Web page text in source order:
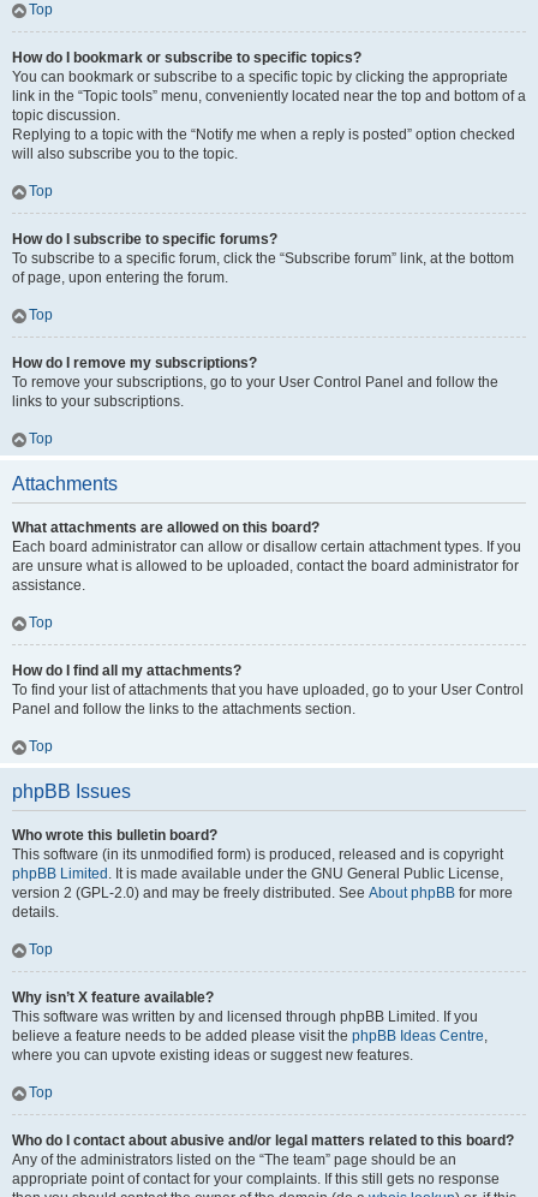
Top
How do I bookmark or subscribe to specific topics?
You can bookmark or subscribe to a specific topic by clicking the appropriate
link in the “Topic tools” menu, conveniently located near the top and bottom of a
topic discussion.
Replying to a topic with the “Notify me when a reply is posted” option checked
will also subscribe you to the topic.
Top
How do I subscribe to specific forums?
To subscribe to a specific forum, click the “Subscribe forum” link, at the bottom
of page, upon entering the forum.
Top
How do I remove my subscriptions?
To remove your subscriptions, go to your User Control Panel and follow the
links to your subscriptions.
Top
Attachments
What attachments are allowed on this board?
Each board administrator can allow or disallow certain attachment types. If you
are unsure what is allowed to be uploaded, contact the board administrator for
assistance.
Top
How do I find all my attachments?
To find your list of attachments that you have uploaded, go to your User Control
Panel and follow the links to the attachments section.
Top
phpBB Issues
Who wrote this bulletin board?
This software (in its unmodified form) is produced, released and is copyright
phpBB Limited . It is made available under the GNU General Public License,
version 2 (GPL-2.0) and may be freely distributed. See About phpBB for more
details.
Top
Why isn’t X feature available?
This software was written by and licensed through phpBB Limited. If you
believe a feature needs to be added please visit the phpBB Ideas Centre,
where you can upvote existing ideas or suggest new features.
Top
Who do I contact about abusive and/or legal matters related to this board?
Any of the administrators listed on the “The team” page should be an
appropriate point of contact for your complaints. If this still gets no response